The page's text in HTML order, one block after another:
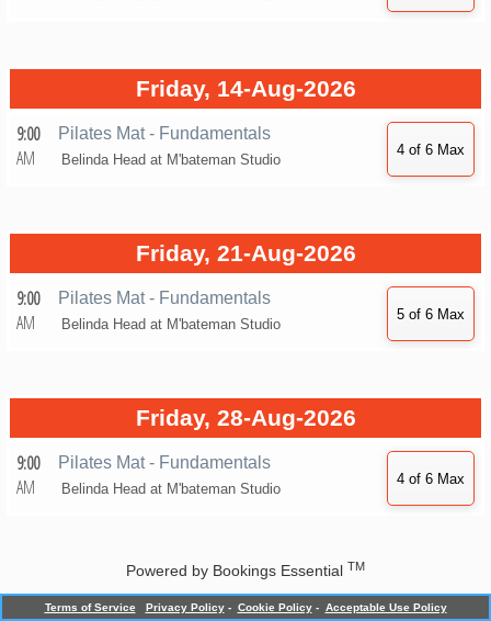
Friday, 14-Aug-2026
9:00
AM
Pilates Mat - Fundamentals
Belinda Head at M'bateman Studio
Friday, 21-Aug-2026
9:00
AM
Pilates Mat - Fundamentals
Belinda Head at M'bateman Studio
Friday, 28-Aug-2026
9:00
AM
Pilates Mat - Fundamentals
Belinda Head at M'bateman Studio
Powered by Bookings Essential TM
Terms of Service Privacy Policy - Cookie Policy - Acceptable Use Policy